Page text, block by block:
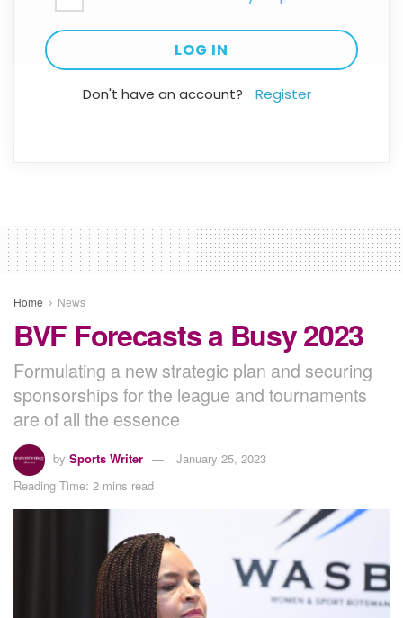
Don't have an account? Register
Home News
BVF Forecasts a Busy 2023
Formulating a new strategic plan and securing
sponsorships for the league and tournaments
are of all the essence
by Sports Writer
January 25, 2023
Reading Time: 2 mins read